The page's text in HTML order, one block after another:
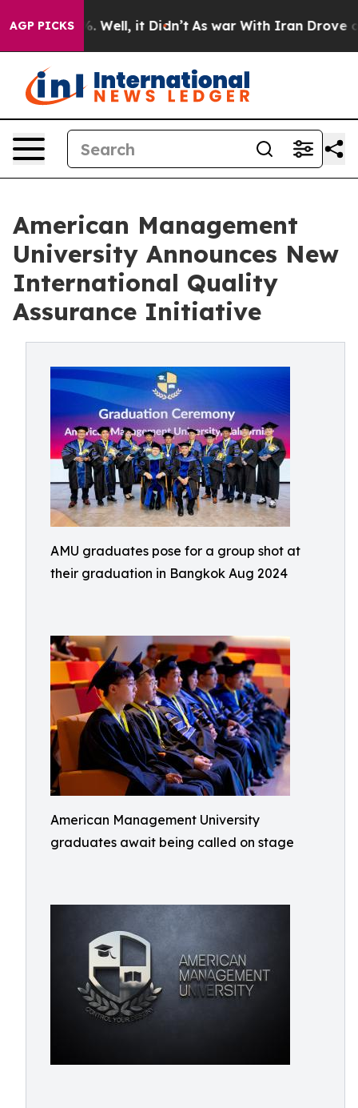
AGP PICKS
40%. Well, it Didn’t As war With Iran Drove oil
American Management
University Announces New
International Quality
Assurance Initiative
AMU graduates pose for a group shot at
their graduation in Bangkok Aug 2024
American Management University
graduates await being called on stage